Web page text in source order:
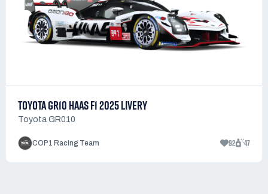
TOYOTA GR10 HAAS F1 2025 LIVERY
Toyota GR010
COP1 Racing Team 92 47